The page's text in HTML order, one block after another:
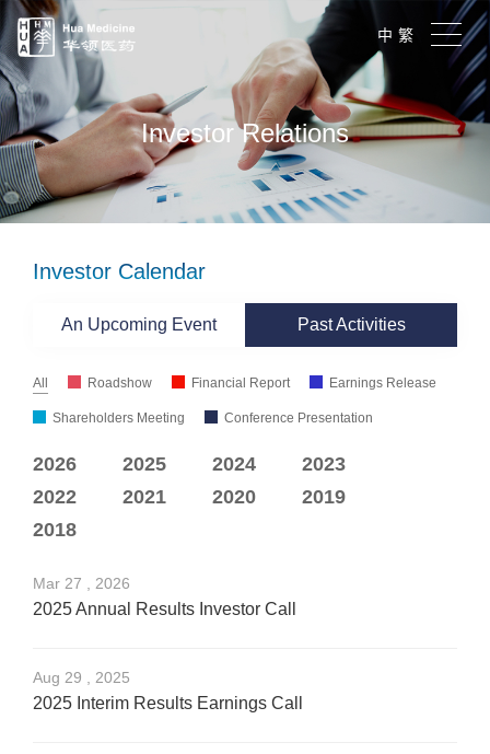
中 繁
Investor Relations
Investor Calendar
An Upcoming Event Past Activities
All Roadshow Financial Report Earnings Release
Shareholders Meeting Conference Presentation
2026 2025 2024
2023
2022
2021 2020
2019
2018
Mar 27 , 2026
2025 Annual Results Investor Call
Aug 29 , 2025
2025 Interim Results Earnings Call